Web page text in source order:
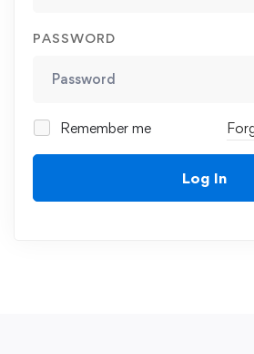
PASSWORD
Remember me
Log In